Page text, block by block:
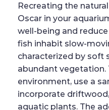
Recreating the
Oscar in your
well-being and
fish inhabit slow-
characterized by soft
abundant vegetation.
environment, use a
incorporate
aquatic plants. The